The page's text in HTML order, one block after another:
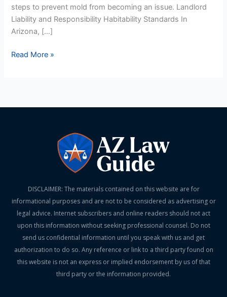
steps to prevent mold from becoming an issue. Landlord
Liability and Responsibility Habitability Standards In
Arizona, […]
Read More »
DISCLAIMER: The materials contained on this website are for
informational purposes and are not to be considered as advertising or
legal advice. Internet subscribers and online readers should not act
upon this information without seeking professional counsel. Do not
send us confidential information until you speak with us and get
authorization to do so. Any reference or link to a third party found on
this website is not an express or implied endorsement by us of that
third party or the information provided.